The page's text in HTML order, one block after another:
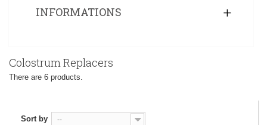
INFORMATIONS
Colostrum Replacers
There are 6 products.
Sort by --